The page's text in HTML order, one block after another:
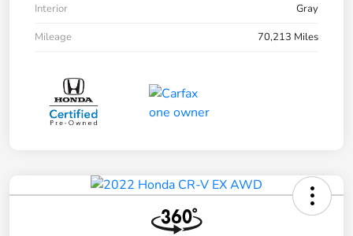
Interior
Gray
Mileage
70,213 Miles